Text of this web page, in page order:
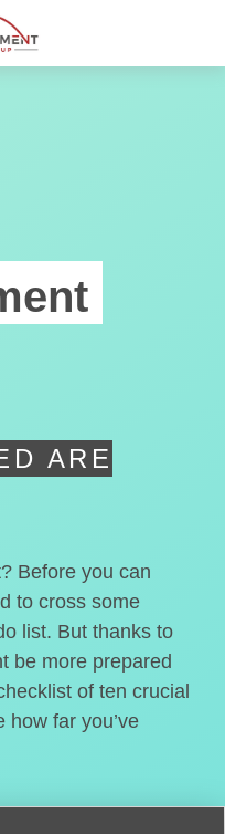
ARE
Before you can
to cross some
list. But thanks to
be more prepared
of ten crucial
how far you’ve